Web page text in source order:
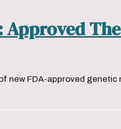
new FDA-approved genetic